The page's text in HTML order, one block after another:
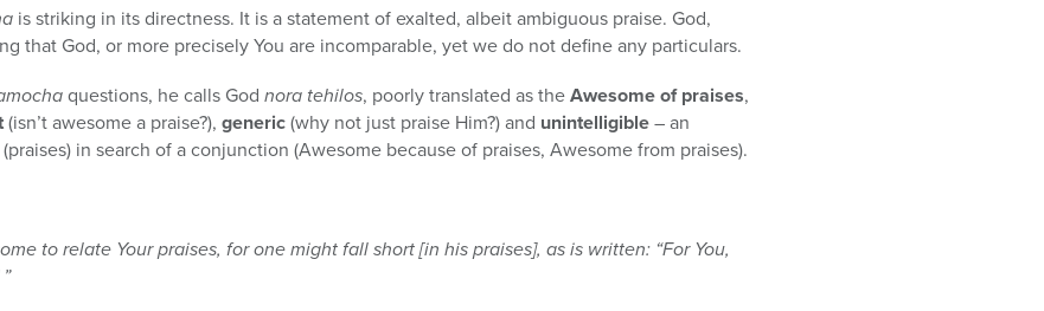
is striking in its directness. It is a statement of exalted, albeit ambiguous praise. God,
that God, or more precisely You are incomparable, yet we do not define any particulars.
questions, he calls God nora tehilos, poorly translated as theAwesome of praises,
(isn’t awesome a praise?), generic(why not just praise Him?) and unintelligible– an
in search of a conjunction (Awesome because of praises, Awesome from praises).
to relate Your praises, for one might fall short [in his praises], as is written: “For You,